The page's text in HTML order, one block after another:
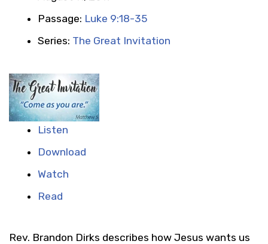
Passage: Luke 9:18-35
Series: The Great Invitation
Listen
Download
Watch
Read
Rev. Brandon Dirks describes how Jesus wants us